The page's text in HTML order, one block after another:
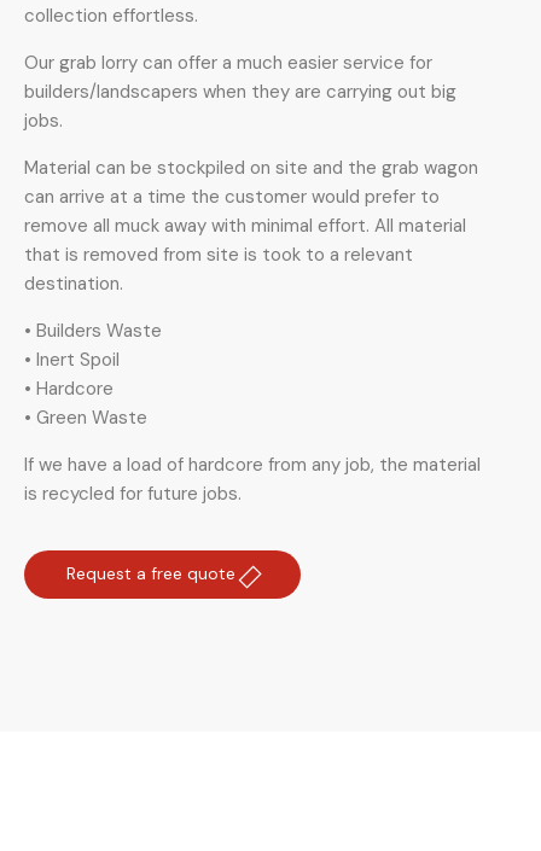
collection effortless.
Our grab lorry can offer a much easier service for
builders/landscapers when they are carrying out big
jobs.
Material can be stockpiled on site and the grab wagon
can arrive at a time the customer would prefer to
remove all muck away with minimal effort. All material
that is removed from site is took to a relevant
destination.
• Builders Waste
• Inert Spoil
• Hardcore
• Green Waste
If we have a load of hardcore from any job, the material
is recycled for future jobs.
Request a free quote